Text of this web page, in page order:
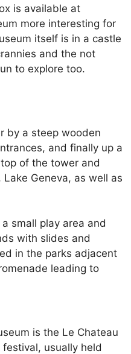
is available at
more interesting for
itself is in a castle
and the not
to explore too.
by a steep wooden
and finally up a
of the tower and
Geneva, as well as
small play area and
with slides and
in the parks adjacent
leading to
is the Le Chateau
festival, usually held